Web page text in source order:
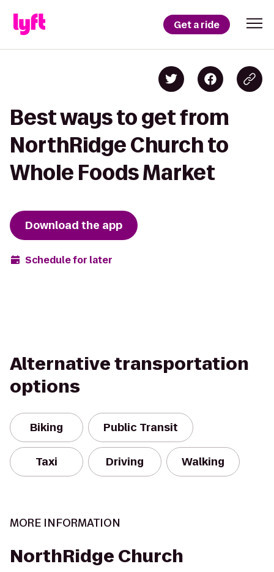
Get a ride
Best ways to get from
NorthRidge Church to
Whole Foods Market
Download the app
Schedule for later
Alternative transportation
options
Biking Public Transit
Taxi Driving Walking
MORE INFORMATION
NorthRidge Church